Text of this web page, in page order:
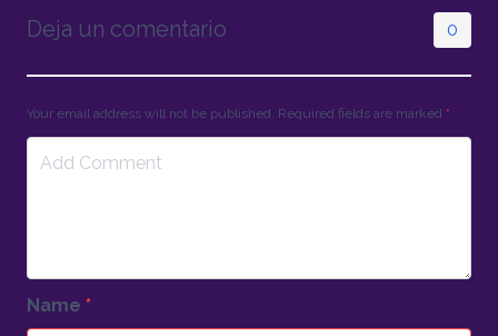
Deja un comentario 0
Your email address will not be published. Required fields are marked *
Name *